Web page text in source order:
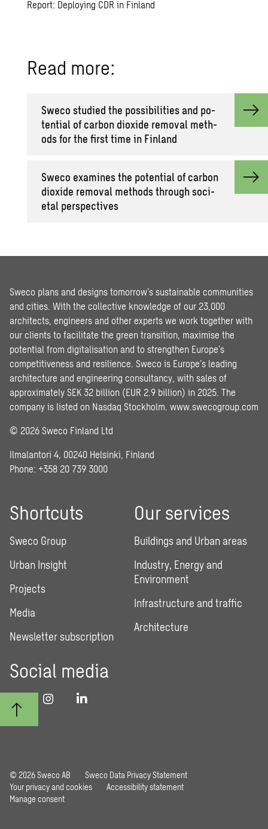
Report: Deploying CDR in Finland
Read more:
Sweco stud­ied the pos­si­bil­i­ties and po­
ten­tial of car­bon diox­ide re­moval meth­
ods for the first time in Fin­land
Sweco ex­am­ines the po­ten­tial of car­bon
diox­ide re­moval meth­ods through so­ci­
etal per­spec­tives
Sweco plans and designs tomorrow’s sustainable communities
and cities. With the collective knowledge of our 23,000
architects, engineers and other experts we work together with
our clients to facilitate the green transition, maximise the
potential from digitalisation and to strengthen Europe’s
competitiveness and resilience. Sweco is Europe’s leading
architecture and engineering consultancy, with sales of
approximately SEK 32 billion (EUR 2.9 billion) in 2025. The
company is listed on Nasdaq Stockholm. www.swecogroup.com
© 2026 Sweco Finland Ltd
Ilmalantori 4, 00240 Helsinki, Finland
Phone: +358 20 739 3000
Shortcuts
Sweco Group
Urban Insight
Projects
Media
Newsletter subscription
Our services
Buildings and Urban areas
Industry, Energy and
Environment
Infrastructure and traffic
Architecture
Social media
© 2026 Sweco AB
Sweco Data Privacy Statement
Your privacy and cookies
Accessibility statement
Manage consent